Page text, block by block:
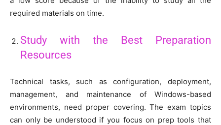
required materials on time.
Study with the Best Preparation
Resources
Technical tasks, such as configuration, deployment,
management, and maintenance of Windows-based
environments, need proper covering. The exam topics
can only be understood if you focus on prep tools that